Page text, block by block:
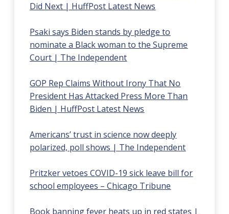
Did Next | HuffPost Latest News
Psaki says Biden stands by pledge to
nominate a Black woman to the Supreme
Court | The Independent
GOP Rep Claims Without Irony That No
President Has Attacked Press More Than
Biden | HuffPost Latest News
Americans’ trust in science now deeply
polarized, poll shows | The Independent
Pritzker vetoes COVID-19 sick leave bill for
school employees – Chicago Tribune
Book banning fever heats up in red states |